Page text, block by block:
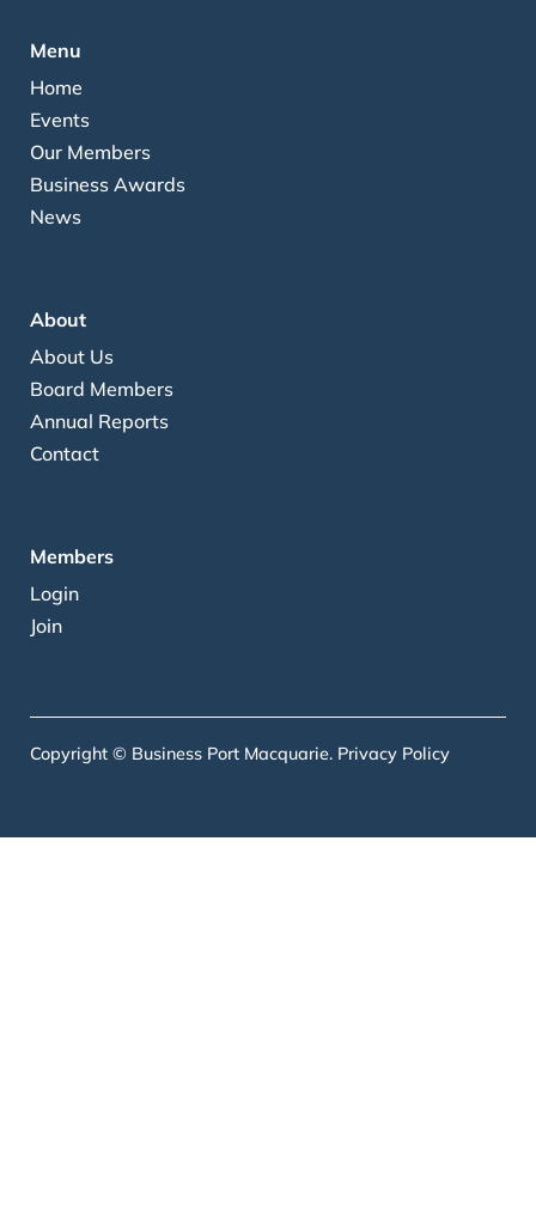
Menu
Home
Events
Our Members
Business Awards
News
About
About Us
Board Members
Annual Reports
Contact
Members
Login
Join
Copyright © Business Port Macquarie. Privacy Policy